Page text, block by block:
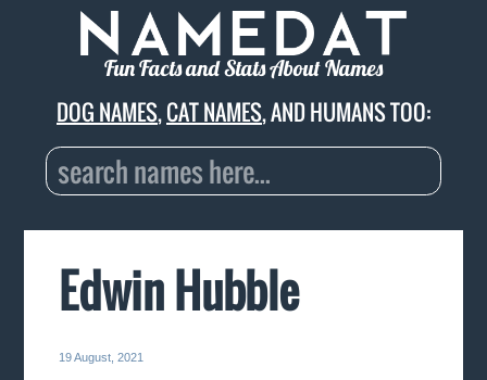
Fun Facts and Stats About Names
DOG NAMES,CAT NAMES, AND HUMANS TOO:
Edwin Hubble
19 August, 2021